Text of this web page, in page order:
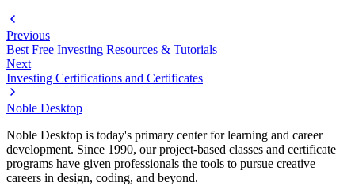
Previous
Best Free Investing Resources & Tutorials
Next
Investing Certifications and Certificates
Noble Desktop
Noble Desktop is today's primary center for learning and career
development. Since 1990, our project-based classes and certificate
programs have given professionals the tools to pursue creative
careers in design, coding, and beyond.